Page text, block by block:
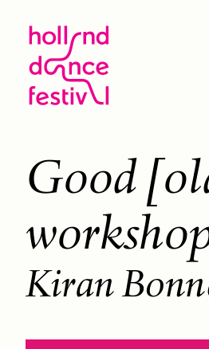
Good
Kiran